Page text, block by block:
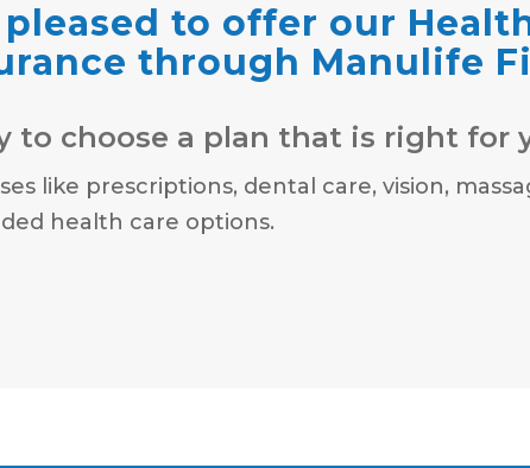
pleased to offer our
through Manulife
to choose a plan that is right for
like prescriptions, dental care, vision,
health care options.